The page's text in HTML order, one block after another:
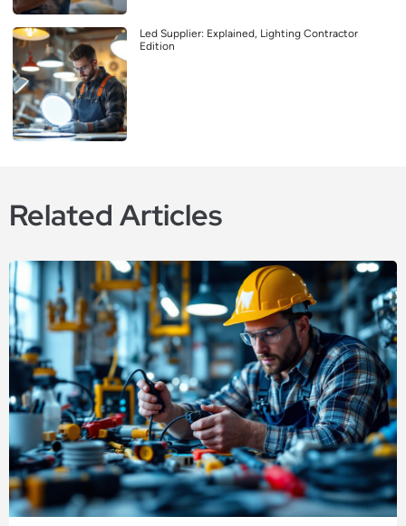
Led Supplier: Explained, Lighting Contractor
Edition
Related Articles